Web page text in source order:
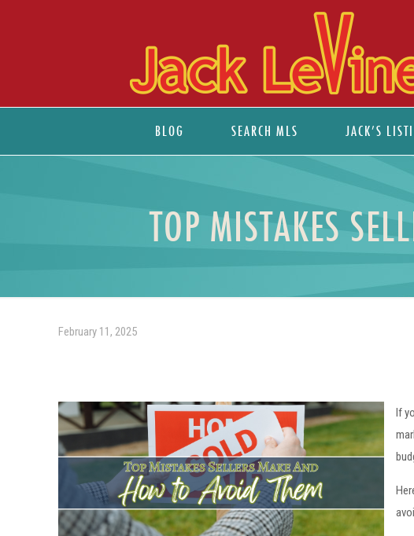
BLOG SEARCH MLS JACK’S
TOP MISTAKES
February 11, 2025
If